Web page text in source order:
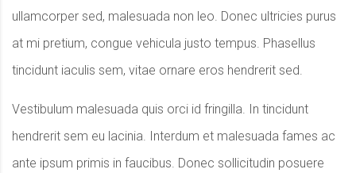
ullamcorper sed, malesuada non leo. Donec ultricies purus
at mi pretium, congue vehicula justo tempus. Phasellus
tincidunt iaculis sem, vitae ornare eros hendrerit sed.
Vestibulum malesuada quis orci id fringilla. In tincidunt
hendrerit sem eu lacinia. Interdum et malesuada fames ac
ante ipsum primis in faucibus. Donec sollicitudin posuere